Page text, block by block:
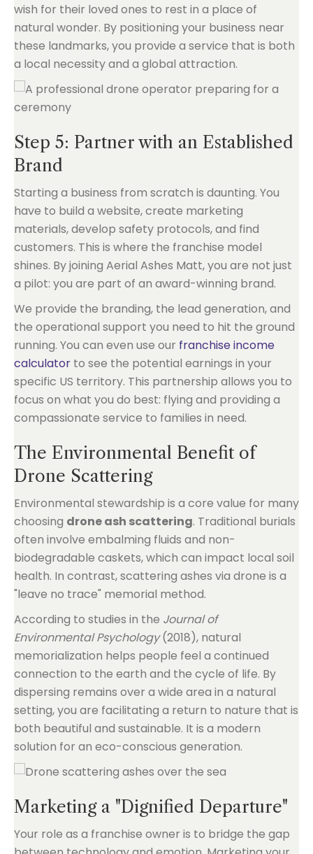
wish for their loved ones to rest in a place of
natural wonder. By positioning your business near
these landmarks, you provide a service that is both
a local necessity and a global attraction.
Step 5: Partner with an Established
Brand
Starting a business from scratch is daunting. You
have to build a website, create marketing
materials, develop safety protocols, and find
customers. This is where the franchise model
shines. By joining Aerial Ashes Matt, you are not just
a pilot: you are part of an award-winning brand.
We provide the branding, the lead generation, and
the operational support you need to hit the ground
running. You can even use our franchise income
calculator to see the potential earnings in your
specific US territory. This partnership allows you to
focus on what you do best: flying and providing a
compassionate service to families in need.
The Environmental Benefit of
Drone Scattering
Environmental stewardship is a core value for many
choosing drone ash scattering. Traditional burials
often involve embalming fluids and non-
biodegradable caskets, which can impact local soil
health. In contrast, scattering ashes via drone is a
"leave no trace" memorial method.
According to studies in the Journal of
Environmental Psychology(2018), natural
memorialization helps people feel a continued
connection to the earth and the cycle of life. By
dispersing remains over a wide area in a natural
setting, you are facilitating a return to nature that is
both beautiful and sustainable. It is a modern
solution for an eco-conscious generation.
Marketing a "Dignified Departure"
Your role as a franchise owner is to bridge the gap